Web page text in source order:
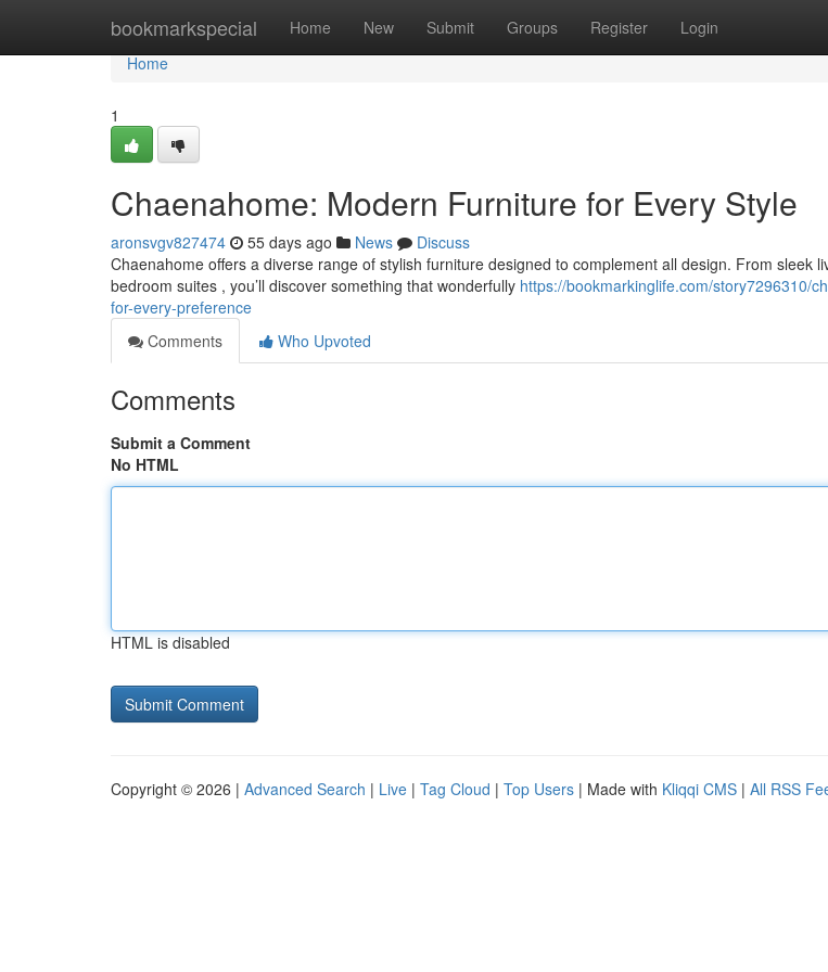
bookmarkspecial Home New Submit Groups Register Login
Home
Home
1
Chaenahome: Modern Furniture for Every Style
aronsvgv827474 55 days ago News
Discuss
Chaenahome offers a diverse range of stylish furniture designed to complement all design. From sleek
bedroom suites , you’ll discover something that wonderfully https://bookmarkinglife.com/story7296310/
for-every-preference
Comments
Who Upvoted
Comments
Submit a Comment
No HTML
HTML is disabled
Copyright © 2026 | Advanced Search | Live | Tag Cloud | Top Users | Made with Kliqqi CMS | All RSS